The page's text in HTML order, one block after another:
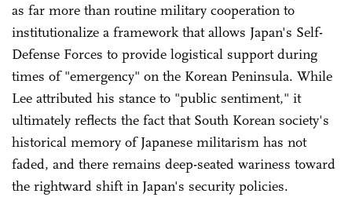
as far more than routine military cooperation to
institutionalize a framework that allows Japan's Self-
Defense Forces to provide logistical support during
times of "emergency" on the Korean Peninsula. While
Lee attributed his stance to "public sentiment," it
ultimately reflects the fact that South Korean society's
historical memory of Japanese militarism has not
faded, and there remains deep-seated wariness toward
the rightward shift in Japan's security policies.